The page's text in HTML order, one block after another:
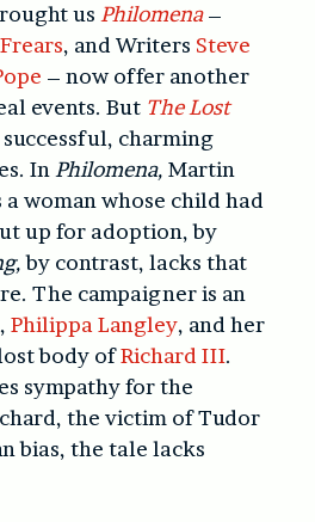
us Philomena–
, and Writers Steve
– now offer another
events. But The Lost
charming
In Philomena, Martin
woman whose child had
up for adoption, by
by contrast, lacks that
The campaigner is an
Philippa Langley, and her
body ofRichard III.
sympathy for the
the victim of Tudor
bias, the tale lacks